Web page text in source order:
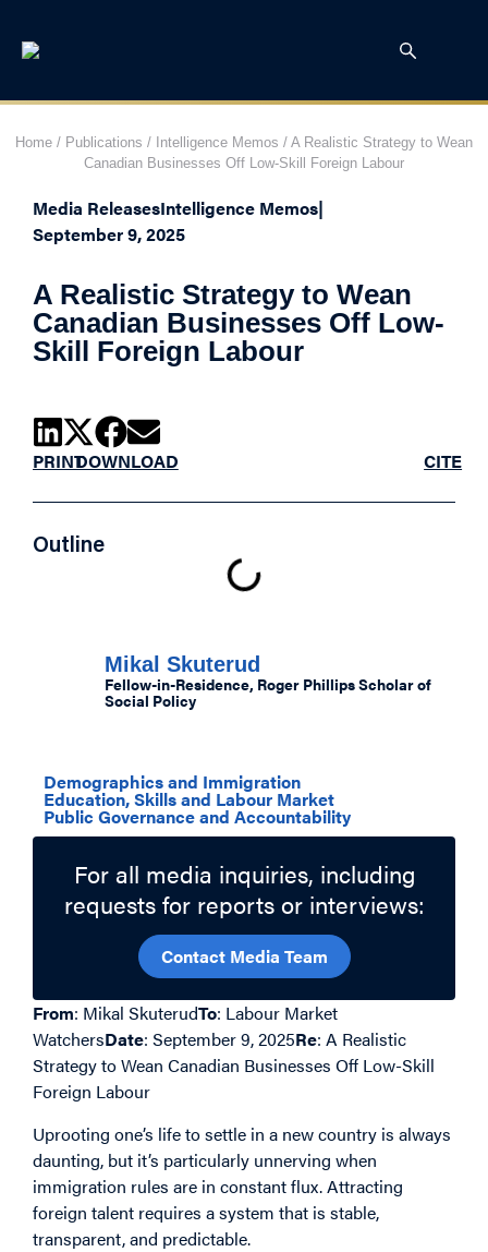
Home / Publications / Intelligence Memos / A Realistic Strategy to Wean
Canadian Businesses Off Low-Skill Foreign Labour
Media ReleasesIntelligence Memos|
September 9, 2025
A Realistic Strategy to Wean
Canadian Businesses Off Low-
Skill Foreign Labour
PRINTDOWNLOAD CITE
Outline
Mikal Skuterud
Fellow-in-Residence, Roger Phillips Scholar of
Social Policy
Demographics and Immigration
Education, Skills and Labour Market
Public Governance and Accountability
For all media inquiries, including
requests for reports or interviews:
Contact Media Team
From: Mikal SkuterudTo: Labour Market
WatchersDate: September 9, 2025Re: A Realistic
Strategy to Wean Canadian Businesses Off Low-Skill
Foreign Labour
Uprooting one’s life to settle in a new country is always
daunting, but it’s particularly unnerving when
immigration rules are in constant flux. Attracting
foreign talent requires a system that is stable,
transparent, and predictable.